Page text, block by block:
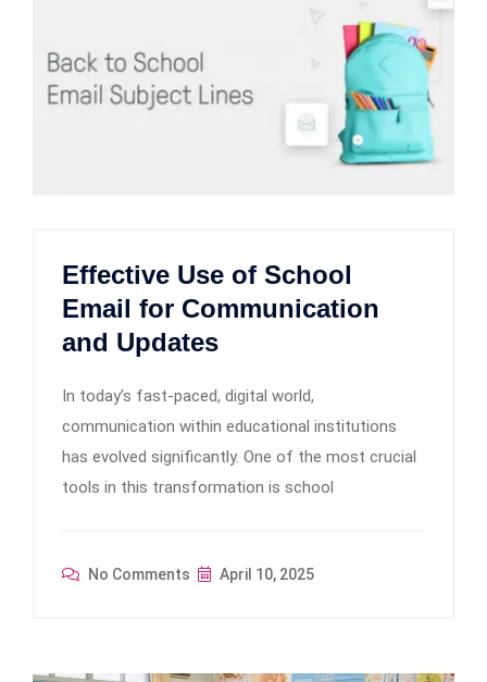
Effective Use of School
Email for Communication
and Updates
In today’s fast-paced, digital world,
communication within educational institutions
has evolved significantly. One of the most crucial
tools in this transformation is school
No Comments April 10, 2025